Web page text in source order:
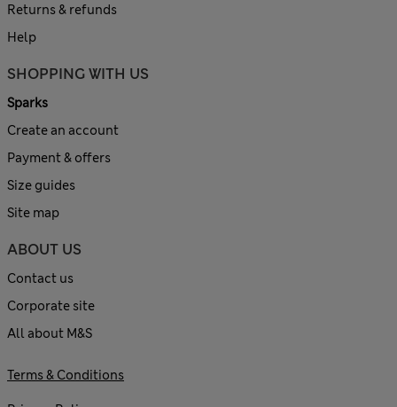
Returns & refunds
Help
SHOPPING WITH US
Sparks
Create an account
Payment & offers
Size guides
Site map
ABOUT US
Contact us
Corporate site
All about M&S
Terms & Conditions